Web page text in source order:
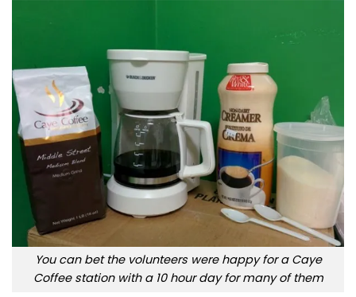
You can bet the volunteers were happy for a Caye
Coffee station with a 10 hour day for many of them